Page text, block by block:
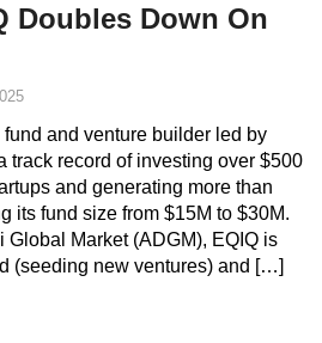
Doubles Down On
and venture builder led by
track record of investing over $500
and generating more than
its fund size from $15M to $30M.
Global Market (ADGM), EQIQ is
(seeding new ventures) and […]